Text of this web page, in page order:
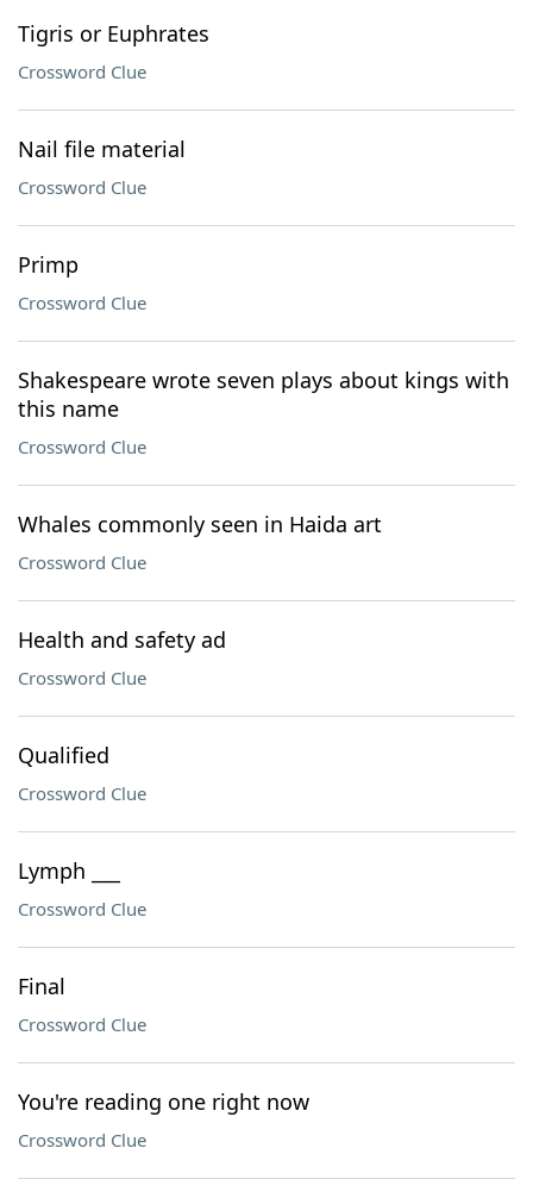
Tigris or Euphrates
Crossword Clue
Nail file material
Crossword Clue
Primp
Crossword Clue
Shakespeare wrote seven plays about kings with
this name
Crossword Clue
Whales commonly seen in Haida art
Crossword Clue
Health and safety ad
Crossword Clue
Qualified
Crossword Clue
Lymph ___
Crossword Clue
Final
Crossword Clue
You're reading one right now
Crossword Clue